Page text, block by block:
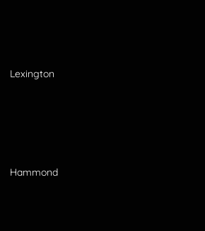
Lexington
Hammond